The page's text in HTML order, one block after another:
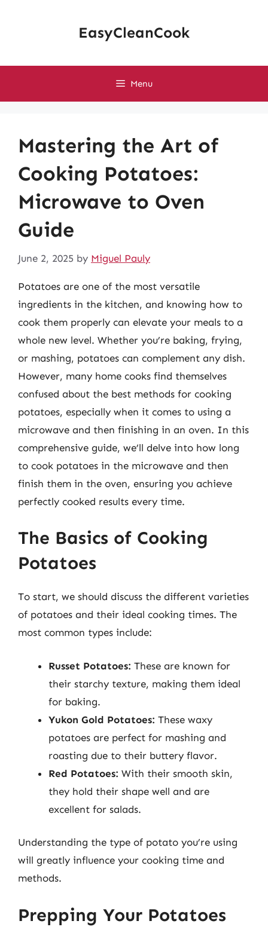
EasyCleanCook
Menu
Mastering the Art of
Cooking Potatoes:
Microwave to Oven
Guide
June 2, 2025 by Miguel Pauly
Potatoes are one of the most versatile
ingredients in the kitchen, and knowing how to
cook them properly can elevate your meals to a
whole new level. Whether you’re baking, frying,
or mashing, potatoes can complement any dish.
However, many home cooks find themselves
confused about the best methods for cooking
potatoes, especially when it comes to using a
microwave and then finishing in an oven. In this
comprehensive guide, we’ll delve into how long
to cook potatoes in the microwave and then
finish them in the oven, ensuring you achieve
perfectly cooked results every time.
The Basics of Cooking
Potatoes
To start, we should discuss the different varieties
of potatoes and their ideal cooking times. The
most common types include:
Russet Potatoes: These are known for
their starchy texture, making them ideal
for baking.
Yukon Gold Potatoes: These waxy
potatoes are perfect for mashing and
roasting due to their buttery flavor.
Red Potatoes: With their smooth skin,
they hold their shape well and are
excellent for salads.
Understanding the type of potato you’re using
will greatly influence your cooking time and
methods.
Prepping Your Potatoes